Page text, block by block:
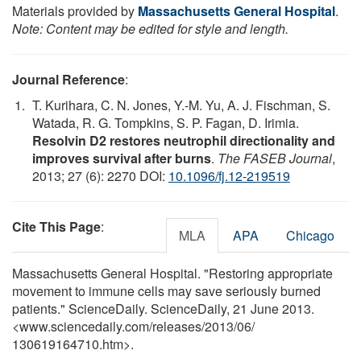
Materials provided by Massachusetts General Hospital.
Note: Content may be edited for style and length.
Journal Reference:
T. Kurihara, C. N. Jones, Y.-M. Yu, A. J. Fischman, S.
Watada, R. G. Tompkins, S. P. Fagan, D. Irimia.
Resolvin D2 restores neutrophil directionality and
improves survival after burns. The FASEB Journal,
2013; 27 (6): 2270 DOI: 10.1096/fj.12-219519
Cite This Page: MLA APA Chicago
Massachusetts General Hospital. "Restoring appropriate
movement to immune cells may save seriously burned
patients." ScienceDaily. ScienceDaily, 21 June 2013.
<www.sciencedaily.com/releases/2013/06/
130619164710.htm>.